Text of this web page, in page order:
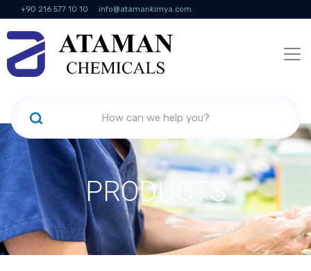
+90 216 577 10 10 info@atamankimya.com
KVKK Politikası Information Society Services
PRODUCTS